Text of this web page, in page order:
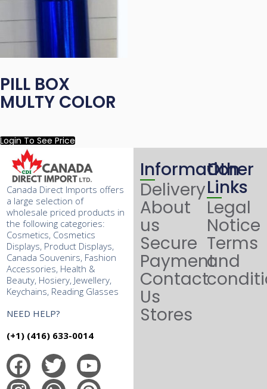
PILL BOX
MULTY COLOR
Login To See Price
Canada Direct Imports offers
a large selection of
wholesale priced products in
the following categories:
Cosmetics, Cosmetics
Displays, Product Displays,
Canada Souvenirs, Fashion
Accessories, Health &
Beauty, Hosiery, Jewellery,
Keychains, Reading Glasses
NEED HELP?
(+1) (416) 633-0014
Information
Delivery
About
us
Secure
Payment
Contact
Us
Stores
Other
Links
Legal
Notice
Terms
and